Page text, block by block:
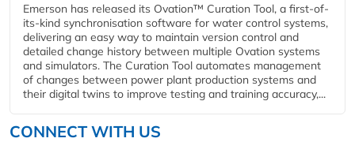
Emerson has released its Ovation™ Curation Tool, a first-of-
its-kind synchronisation software for water control systems,
delivering an easy way to maintain version control and
detailed change history between multiple Ovation systems
and simulators. The Curation Tool automates management
of changes between power plant production systems and
their digital twins to improve testing and training accuracy,...
CONNECT WITH US